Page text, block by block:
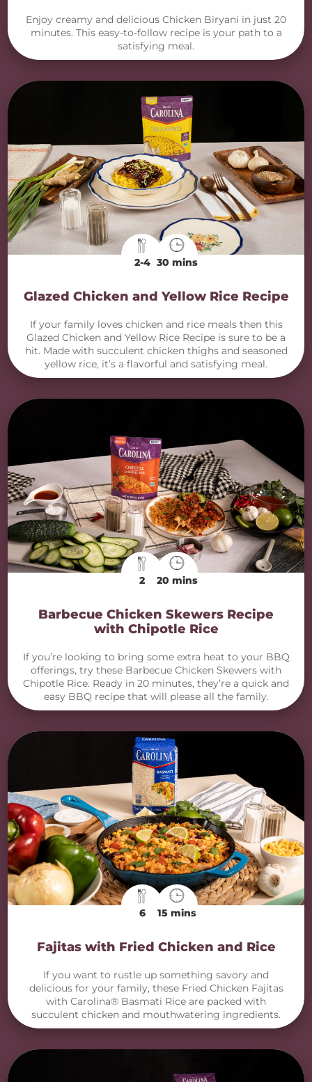
Enjoy creamy and delicious Chicken Biryani in just 20
minutes. This easy-to-follow recipe is your path to a
satisfying meal.
2-4 30 mins
Glazed Chicken and Yellow Rice Recipe
If your family loves chicken and rice meals then this
Glazed Chicken and Yellow Rice Recipe is sure to be a
hit. Made with succulent chicken thighs and seasoned
yellow rice, it’s a flavorful and satisfying meal.
2 20 mins
Barbecue Chicken Skewers Recipe
with Chipotle Rice
If you’re looking to bring some extra heat to your BBQ
offerings, try these Barbecue Chicken Skewers with
Chipotle Rice. Ready in 20 minutes, they’re a quick and
easy BBQ recipe that will please all the family.
6 15 mins
Fajitas with Fried Chicken and Rice
If you want to rustle up something savory and
delicious for your family, these Fried Chicken Fajitas
with Carolina® Basmati Rice are packed with
succulent chicken and mouthwatering ingredients.